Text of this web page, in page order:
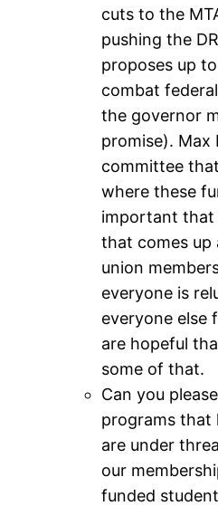
cuts to the
pushing the
proposes up
combat
the governor
promise). Max
committee
where these
important
that comes up
union
everyone is
everyone else
are hopeful
some of that.
Can you
programs that
are under
our
funded